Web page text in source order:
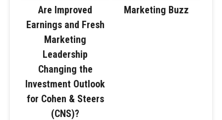
Are Improved
Earnings and Fresh
Marketing
Leadership
Changing the
Investment Outlook
for Cohen & Steers
(CNS)?
Marketing Buzz